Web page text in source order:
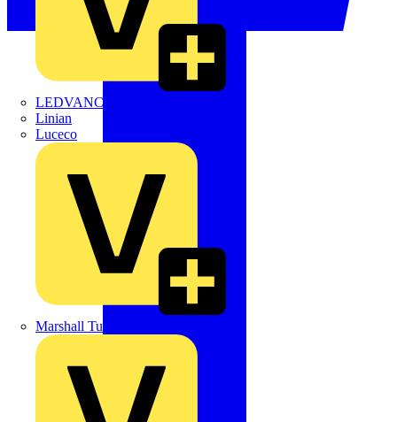
LEDVANCE
Linian
Luceco
Marshall Tufflex